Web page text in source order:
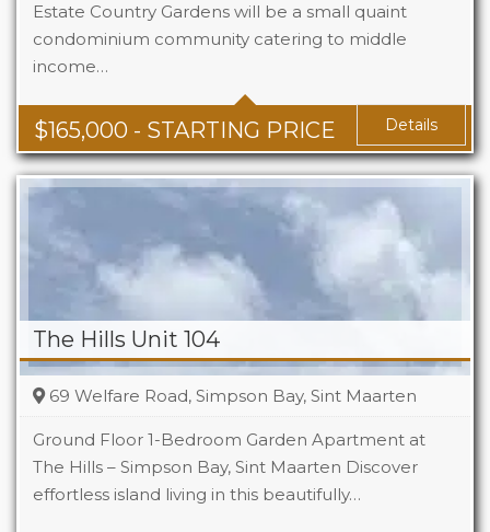
$165,000 - STARTING PRICE
Estate Country Gardens will be a small quaint
condominium community catering to middle
income…
Beds
1 - 2
Area
678 + Sq Ft Details
The Hills Unit 104
69 Welfare Road, Simpson Bay, Sint Maarten
Ground Floor 1-Bedroom Garden Apartment at
The Hills – Simpson Bay, Sint Maarten Discover
effortless island living in this beautifully…
Beds
1